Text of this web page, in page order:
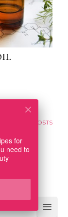
OLDER POSTS
for
need to